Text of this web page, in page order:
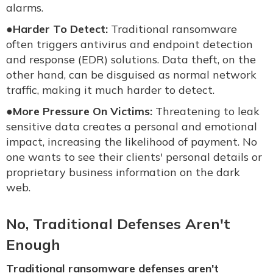
alarms.
●Harder To Detect: Traditional ransomware
often triggers antivirus and endpoint detection
and response (EDR) solutions. Data theft, on the
other hand, can be disguised as normal network
traffic, making it much harder to detect.
●More Pressure On Victims: Threatening to leak
sensitive data creates a personal and emotional
impact, increasing the likelihood of payment. No
one wants to see their clients' personal details or
proprietary business information on the dark
web.
No, Traditional Defenses Aren't
Enough
Traditional ransomware defenses aren't